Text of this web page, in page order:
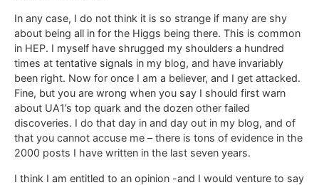
In any case, I do not think it is so strange if many are shy
about being all in for the Higgs being there. This is common
in HEP. I myself have shrugged my shoulders a hundred
times at tentative signals in my blog, and have invariably
been right. Now for once I am a believer, and I get attacked.
Fine, but you are wrong when you say I should first warn
about UA1’s top quark and the dozen other failed
discoveries. I do that day in and day out in my blog, and of
that you cannot accuse me – there is tons of evidence in the
2000 posts I have written in the last seven years.
I think I am entitled to an opinion -and I would venture to say